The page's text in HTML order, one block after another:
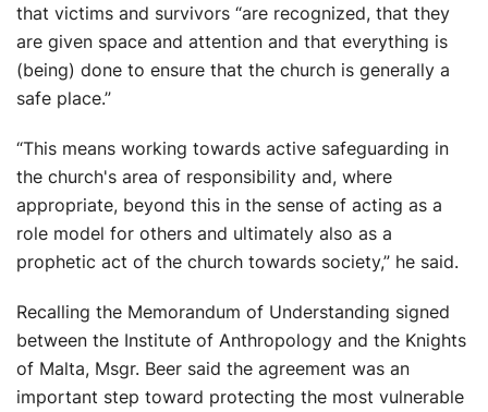
that victims and survivors “are recognized, that they
are given space and attention and that everything is
(being) done to ensure that the church is generally a
safe place.”
“This means working towards active safeguarding in
the church's area of responsibility and, where
appropriate, beyond this in the sense of acting as a
role model for others and ultimately also as a
prophetic act of the church towards society,” he said.
Recalling the Memorandum of Understanding signed
between the Institute of Anthropology and the Knights
of Malta, Msgr. Beer said the agreement was an
important step toward protecting the most vulnerable